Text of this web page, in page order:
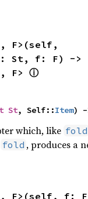
F>(self,
F> ⓘ
St, Self::Item) -
which, like fold
fold , produces a
F>(self, f: